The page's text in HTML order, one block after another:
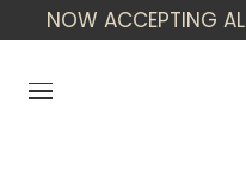
NOW ACCEPTING